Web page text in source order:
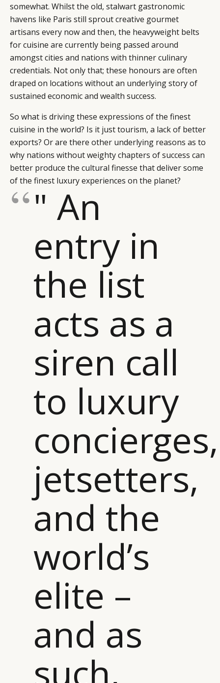
somewhat. Whilst the old, stalwart gastronomic
havens like Paris still sprout creative gourmet
artisans every now and then, the heavyweight belts
for cuisine are currently being passed around
amongst cities and nations with thinner culinary
credentials. Not only that; these honours are often
draped on locations without an underlying story of
sustained economic and wealth success.
So what is driving these expressions of the finest
cuisine in the world? Is it just tourism, a lack of better
exports? Or are there other underlying reasons as to
why nations without weighty chapters of success can
better produce the cultural finesse that deliver some
of the finest luxury experiences on the planet?
" An
entry in
the list
acts as a
siren call
to luxury
concierges,
jetsetters,
and the
world’s
elite –
and as
such,
CATEGORIES
CONSUMERS
CAMPAIGNS
EVENTS
INFORMATIONS
ABOUT US
CONTACT US
PRIVACY
TERMS AND
SOCIAL
LINKEDIN